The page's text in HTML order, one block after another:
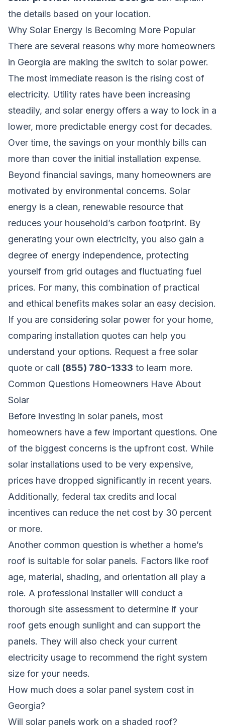
the details based on your location.
Why Solar Energy Is Becoming More Popular
There are several reasons why more homeowners
in Georgia are making the switch to solar power.
The most immediate reason is the rising cost of
electricity. Utility rates have been increasing
steadily, and solar energy offers a way to lock in a
lower, more predictable energy cost for decades.
Over time, the savings on your monthly bills can
more than cover the initial installation expense.
Beyond financial savings, many homeowners are
motivated by environmental concerns. Solar
energy is a clean, renewable resource that
reduces your household’s carbon footprint. By
generating your own electricity, you also gain a
degree of energy independence, protecting
yourself from grid outages and fluctuating fuel
prices. For many, this combination of practical
and ethical benefits makes solar an easy decision.
If you are considering solar power for your home,
comparing installation quotes can help you
understand your options. Request a free solar
quote or call (855) 780-1333 to learn more.
Common Questions Homeowners Have About
Solar
Before investing in solar panels, most
homeowners have a few important questions. One
of the biggest concerns is the upfront cost. While
solar installations used to be very expensive,
prices have dropped significantly in recent years.
Additionally, federal tax credits and local
incentives can reduce the net cost by 30 percent
or more.
Another common question is whether a home’s
roof is suitable for solar panels. Factors like roof
age, material, shading, and orientation all play a
role. A professional installer will conduct a
thorough site assessment to determine if your
roof gets enough sunlight and can support the
panels. They will also check your current
electricity usage to recommend the right system
size for your needs.
How much does a solar panel system cost in
Georgia?
Will solar panels work on a shaded roof?